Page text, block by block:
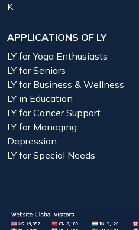
K
APPLICATIONS OF LY
LY for Yoga Enthusiasts
LY for Seniors
LY for Business & Wellness
LY in Education
LY for Cancer Support
LY for Managing
Depression
LY for Special Needs